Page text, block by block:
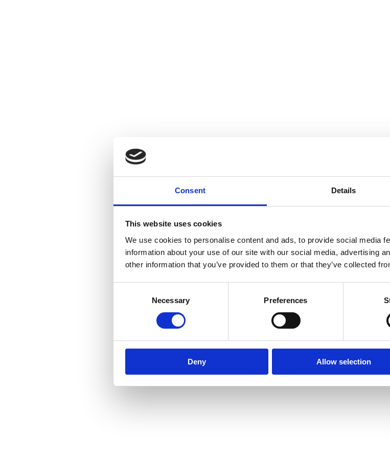
Consent Details
This website uses cookies
We use cookies to personalise content and ads, to provide social media
information about your use of our site with our social media, advertising
other information that you’ve provided to them or that they’ve collected
Necessary Preferences
Deny Allow selection